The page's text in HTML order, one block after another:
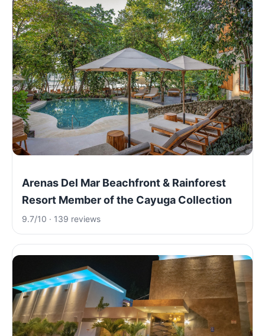
Arenas Del Mar Beachfront & Rainforest
Resort Member of the Cayuga Collection
9.7/10 · 139 reviews